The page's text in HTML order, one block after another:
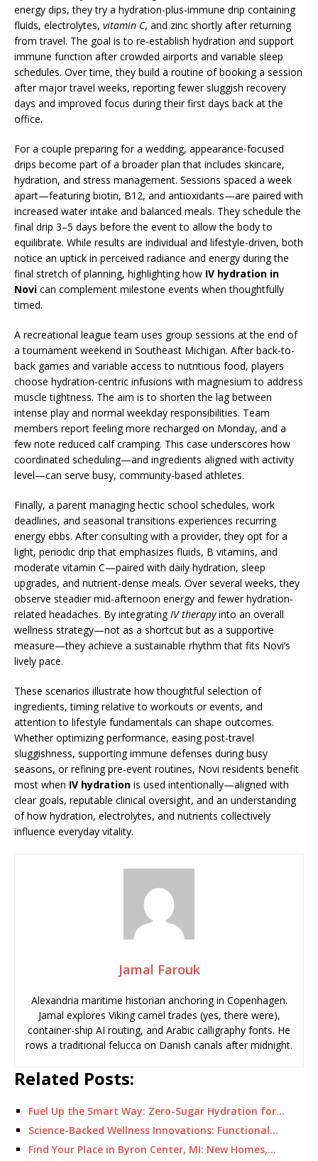
energy dips, they try a hydration-plus-immune drip containing
fluids, electrolytes, vitamin C, and zinc shortly after returning
from travel. The goal is to re-establish hydration and support
immune function after crowded airports and variable sleep
schedules. Over time, they build a routine of booking a session
after major travel weeks, reporting fewer sluggish recovery
days and improved focus during their first days back at the
office.
For a couple preparing for a wedding, appearance-focused
drips become part of a broader plan that includes skincare,
hydration, and stress management. Sessions spaced a week
apart—featuring biotin, B12, and antioxidants—are paired with
increased water intake and balanced meals. They schedule the
final drip 3–5 days before the event to allow the body to
equilibrate. While results are individual and lifestyle-driven, both
notice an uptick in perceived radiance and energy during the
final stretch of planning, highlighting how IV hydration in
Novi can complement milestone events when thoughtfully
timed.
A recreational league team uses group sessions at the end of
a tournament weekend in Southeast Michigan. After back-to-
back games and variable access to nutritious food, players
choose hydration-centric infusions with magnesium to address
muscle tightness. The aim is to shorten the lag between
intense play and normal weekday responsibilities. Team
members report feeling more recharged on Monday, and a
few note reduced calf cramping. This case underscores how
coordinated scheduling—and ingredients aligned with activity
level—can serve busy, community-based athletes.
Finally, a parent managing hectic school schedules, work
deadlines, and seasonal transitions experiences recurring
energy ebbs. After consulting with a provider, they opt for a
light, periodic drip that emphasizes fluids, B vitamins, and
moderate vitamin C—paired with daily hydration, sleep
upgrades, and nutrient-dense meals. Over several weeks, they
observe steadier mid-afternoon energy and fewer hydration-
related headaches. By integratingIV therapyinto an overall
wellness strategy—not as a shortcut but as a supportive
measure—they achieve a sustainable rhythm that fits Novi’s
lively pace.
These scenarios illustrate how thoughtful selection of
ingredients, timing relative to workouts or events, and
attention to lifestyle fundamentals can shape outcomes.
Whether optimizing performance, easing post-travel
sluggishness, supporting immune defenses during busy
seasons, or refining pre-event routines, Novi residents benefit
most when IV hydration is used intentionally—aligned with
clear goals, reputable clinical oversight, and an understanding
of how hydration, electrolytes, and nutrients collectively
influence everyday vitality.
Jamal Farouk
Alexandria maritime historian anchoring in Copenhagen.
Jamal explores Viking camel trades (yes, there were),
container-ship AI routing, and Arabic calligraphy fonts. He
rows a traditional felucca on Danish canals after midnight.
Related Posts:
Fuel Up the Smart Way: Zero-Sugar Hydration for…
Science-Backed Wellness Innovations: Functional…
Find Your Place in Byron Center, MI: New Homes,…